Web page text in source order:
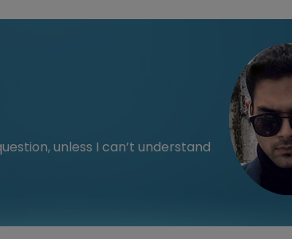
unless I can’t understand